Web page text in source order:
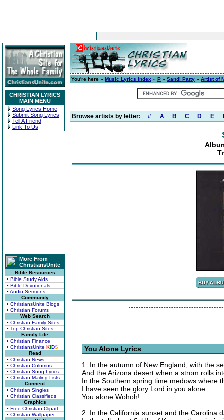
CHRISTIAN LYRICS
MAIN MENU
Song Lyrics Home
Submit Song Lyrics
Tell A Friend
Link To Us
More From
ChristiansUnite
Bible Resources
• Bible Study Aids
• Bible Devotionals
• Audio Sermons
Community
• ChristiansUnite Blogs
• Christian Forums
Web Search
• Christian Family Sites
• Top Christian Sites
Family Life
• Christian Finance
• ChristiansUnite KIDS
Read
• Christian News
• Christian Columns
• Christian Song Lyrics
• Christian Mailing Lists
Connect
• Christian Singles
• Christian Classifieds
Graphics
• Free Christian Clipart
• Christian Wallpaper
You're here » Music Lyrics Index » P » Sandi Patty » Artist of
Browse artists by letter: # A B C D E
You Alone Lyrics
1. In the autumn of New England, with the
And the Arizona desert when a strom rolls
In the Southern spring time medows where
I have seen the glory Lord in you alone.
You alone Wohoh!
2. In the California sunset and the Carolina